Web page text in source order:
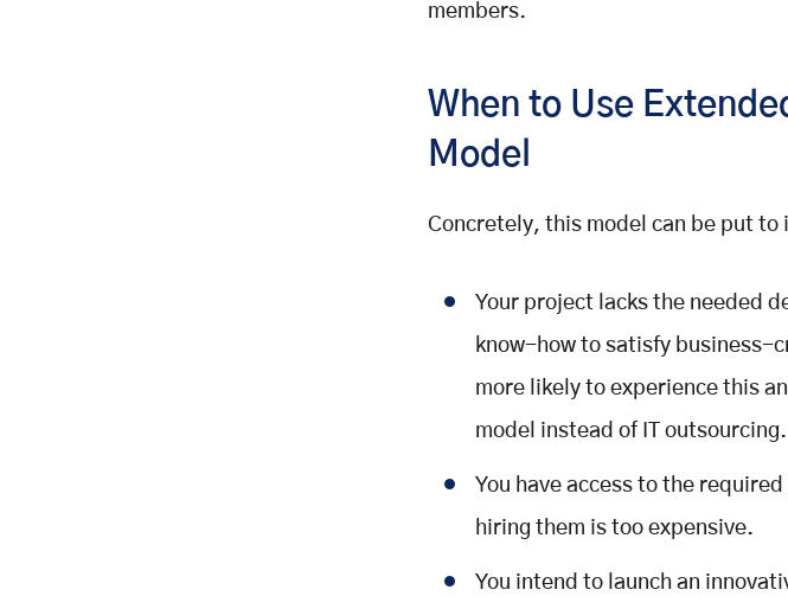
members.
When to Use
Model
Concretely, this model can be put to
Your project lacks the needed
know-how to satisfy business-
more likely to experience this
model instead of IT outsourcing.
You have access to the
hiring them is too expensive.
You intend to launch an